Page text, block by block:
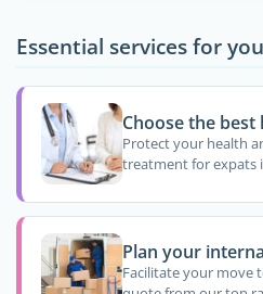
Essential services for
Choose the
Protect your health
treatment for expats
Plan your
Facilitate your move